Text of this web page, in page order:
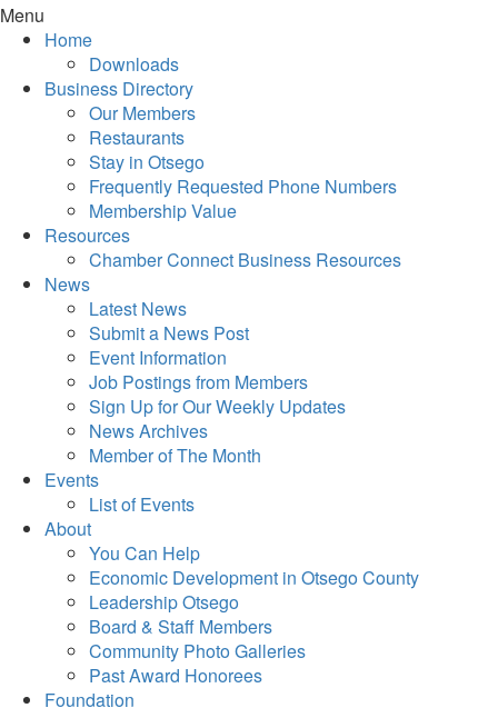
Menu
Home
Downloads
Business Directory
Our Members
Restaurants
Stay in Otsego
Frequently Requested Phone Numbers
Membership Value
Resources
Chamber Connect Business Resources
News
Latest News
Submit a News Post
Event Information
Job Postings from Members
Sign Up for Our Weekly Updates
News Archives
Member of The Month
Events
List of Events
About
You Can Help
Economic Development in Otsego County
Leadership Otsego
Board & Staff Members
Community Photo Galleries
Past Award Honorees
Foundation